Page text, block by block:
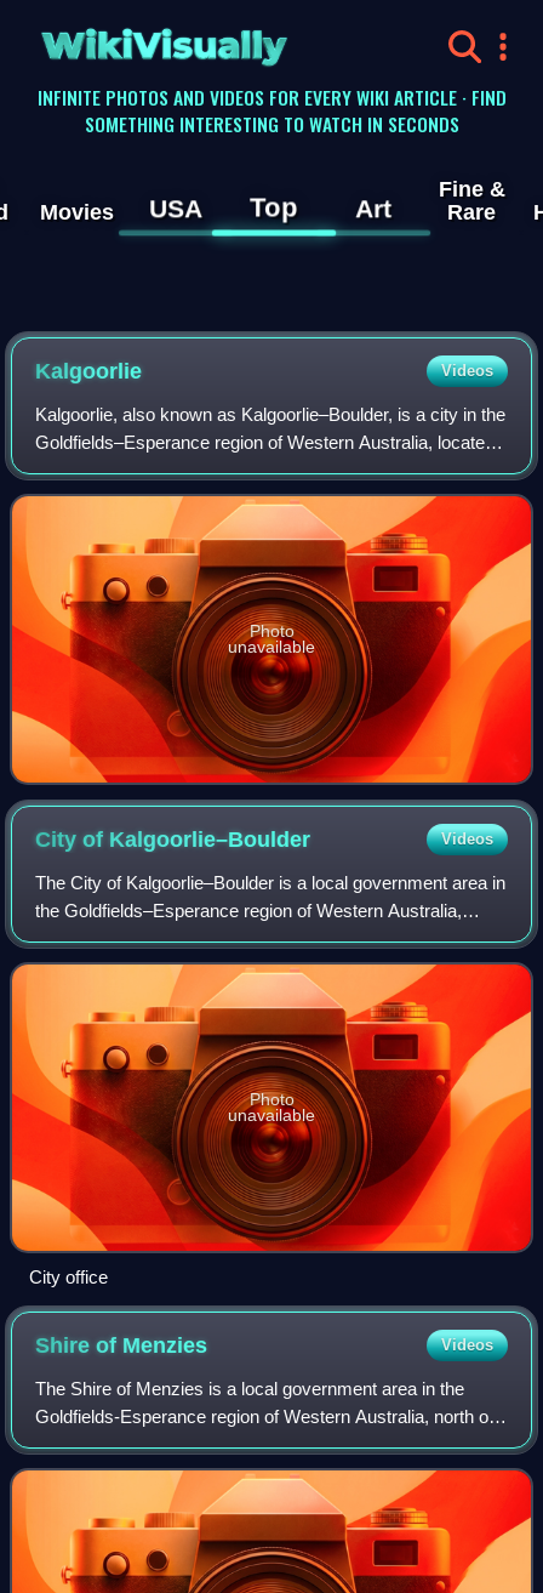
WikiVisually
INFINITE PHOTOS AND VIDEOS FOR EVERY WIKI ARTICLE · FIND
SOMETHING INTERESTING TO WATCH IN SECONDS
Movies USA Top Art
Fine &
Rare
Kalgoorlie Videos
Kalgoorlie, also known as Kalgoorlie–Boulder, is a city in the
Goldfields–Esperance region of Western Australia, located
595 km east-northeast of Perth at the end of the Great
Eastern Highway. It is r
Photo
unavailable
City of Kalgoorlie–Boulder Videos
The City of Kalgoorlie–Boulder is a local government area in
the Goldfields–Esperance region of Western Australia,
about 550 kilometres east of the state capital, Perth. Its seat
of government is the
Photo
unavailable
City office
Shire of Menzies Videos
The Shire of Menzies is a local government area in the
Goldfields-Esperance region of Western Australia, north of
Kalgoorlie. It covers an area of 124,635 square kilometres,
and its seat of government